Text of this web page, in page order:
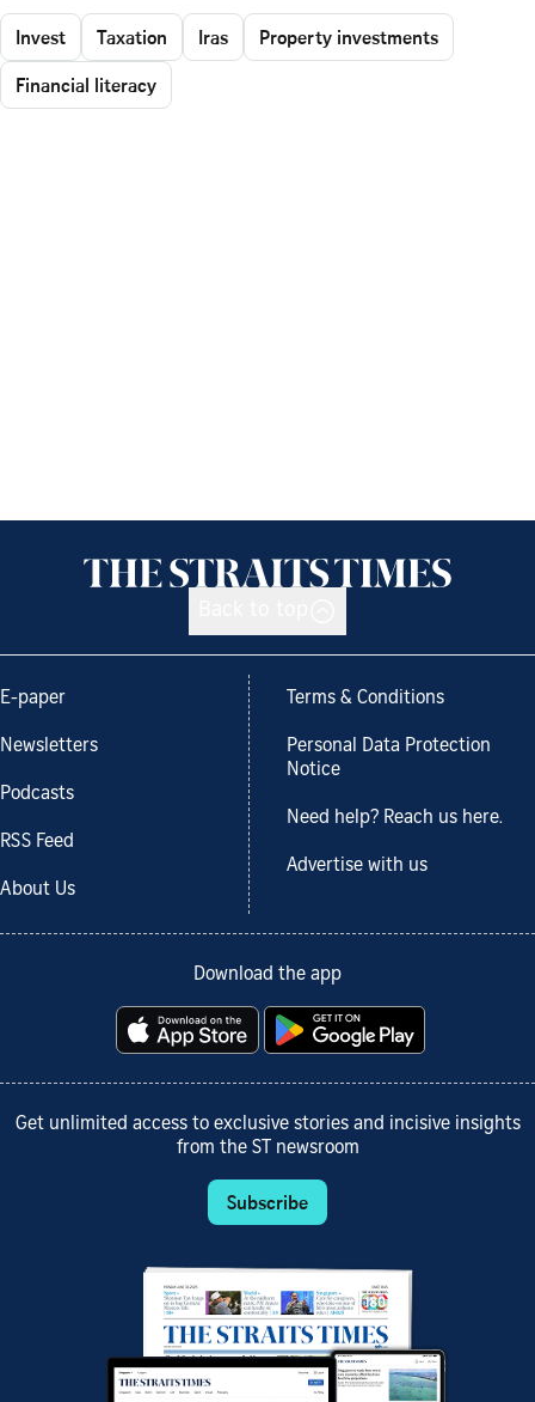
Invest Taxation Iras
Property investments
Financial literacy
E-paper
Newsletters
Podcasts
RSS Feed
About Us
Terms & Conditions
Personal Data Protection
Notice
Need help? Reach us here.
Advertise with us
Download the app
Get unlimited access to exclusive stories and incisive insights
from the ST newsroom
Subscribe